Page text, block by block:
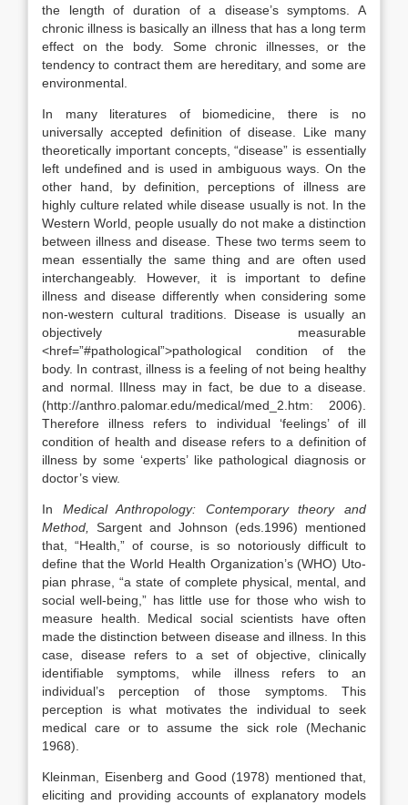
the length of duration of a disease’s symptoms. A
chronic illness is basically an illness that has a long term
effect on the body. Some chronic illnesses, or the
tendency to contract them are hereditary, and some are
environmental.
In many literatures of biomedicine, there is no
universally accepted definition of disease. Like many
theoretically important concepts, “disease” is essentially
left undefined and is used in ambiguous ways. On the
other hand, by definition, perceptions of illness are
highly culture related while disease usually is not. In the
Western World, people usually do not make a distinction
between illness and disease. These two terms seem to
mean essentially the same thing and are often used
interchangeably. However, it is important to define
illness and disease differently when considering some
non-western cultural traditions. Disease is usually an
objectively measurable
<href=”#pathological”>pathological condition of the
body. In contrast, illness is a feeling of not being healthy
and normal. Illness may in fact, be due to a disease.
(http://anthro.palomar.edu/medical/med_2.htm: 2006).
Therefore illness refers to individual ‘feelings’ of ill
condition of health and disease refers to a definition of
illness by some ‘experts’ like pathological diagnosis or
doctor’s view.
In Medical Anthropology: Contemporary theory and
Method,
Sargent and Johnson (eds.1996) mentioned
that, “Health,” of course, is so notoriously difficult to
define that the World Health Organization’s (WHO) Uto­
pian phrase, “a state of complete physical, mental, and
social well-being,” has little use for those who wish to
measure health. Medical social scientists have often
made the distinction between disease and illness. In this
case, disease refers to a set of objective, clinically
identifiable symptoms, while illness refers to an
individual’s perception of those symptoms. This
perception is what motivates the individual to seek
medical care or to assume the sick role (Mechanic
1968).
Kleinman, Eisenberg and Good (1978) mentioned that,
eliciting and providing accounts of explanatory models